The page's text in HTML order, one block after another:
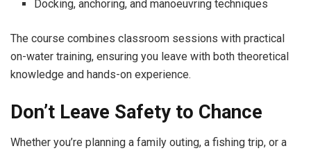
Docking, anchoring, and manoeuvring techniques
The course combines classroom sessions with practical
on-water training, ensuring you leave with both theoretical
knowledge and hands-on experience.
Don’t Leave Safety to Chance
Whether you’re planning a family outing, a fishing trip, or a